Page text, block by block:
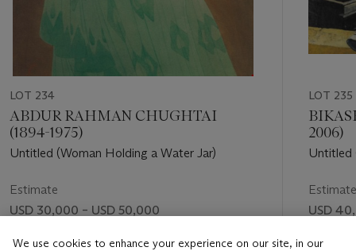
LOT 234
ABDUR RAHMAN CHUGHTAI
(1894-1975)
Untitled (Woman Holding a Water Jar)
Estimate
USD 30,000 – USD 50,000
Price realised
LOT 235
2006)
Untitled
Estimate
USD
Price
We use cookies to enhance your experience on our site, in our